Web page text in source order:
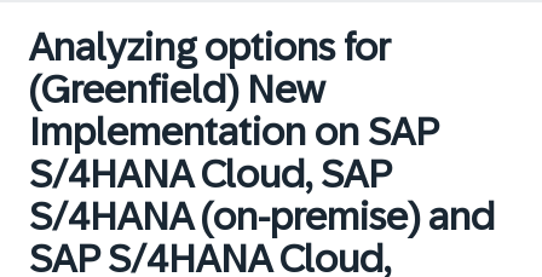
Analyzing options for
(Greenfield) New
Implementation on SAP
S/4HANA Cloud, SAP
S/4HANA (on-premise) and
SAP S/4HANA Cloud,